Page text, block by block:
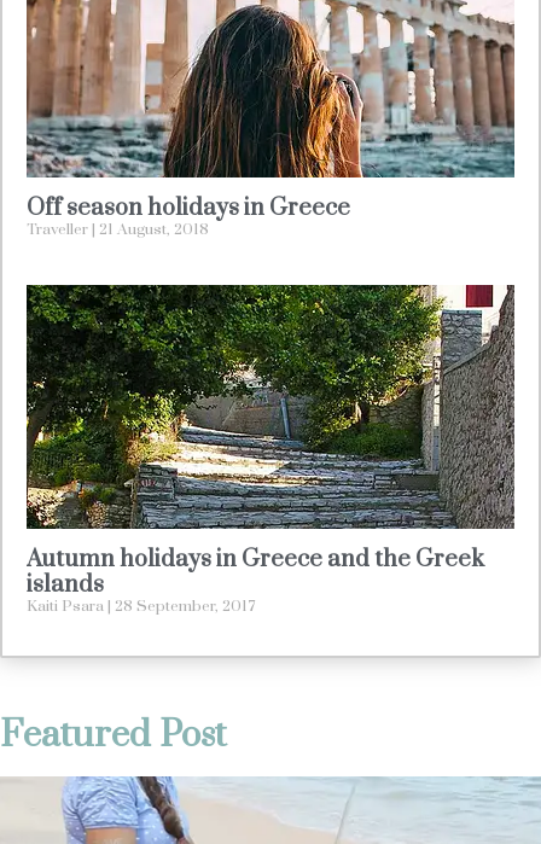
Off season holidays in Greece
Traveller 21 August, 2018
Autumn holidays in Greece and the Greek
islands
Kaiti Psara 28 September, 2017
Featured Post